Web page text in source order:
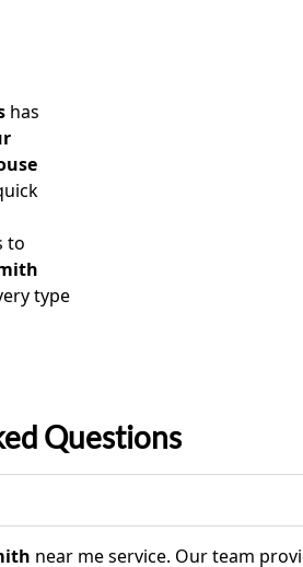
has
to
type
Questions
near me service. Our team